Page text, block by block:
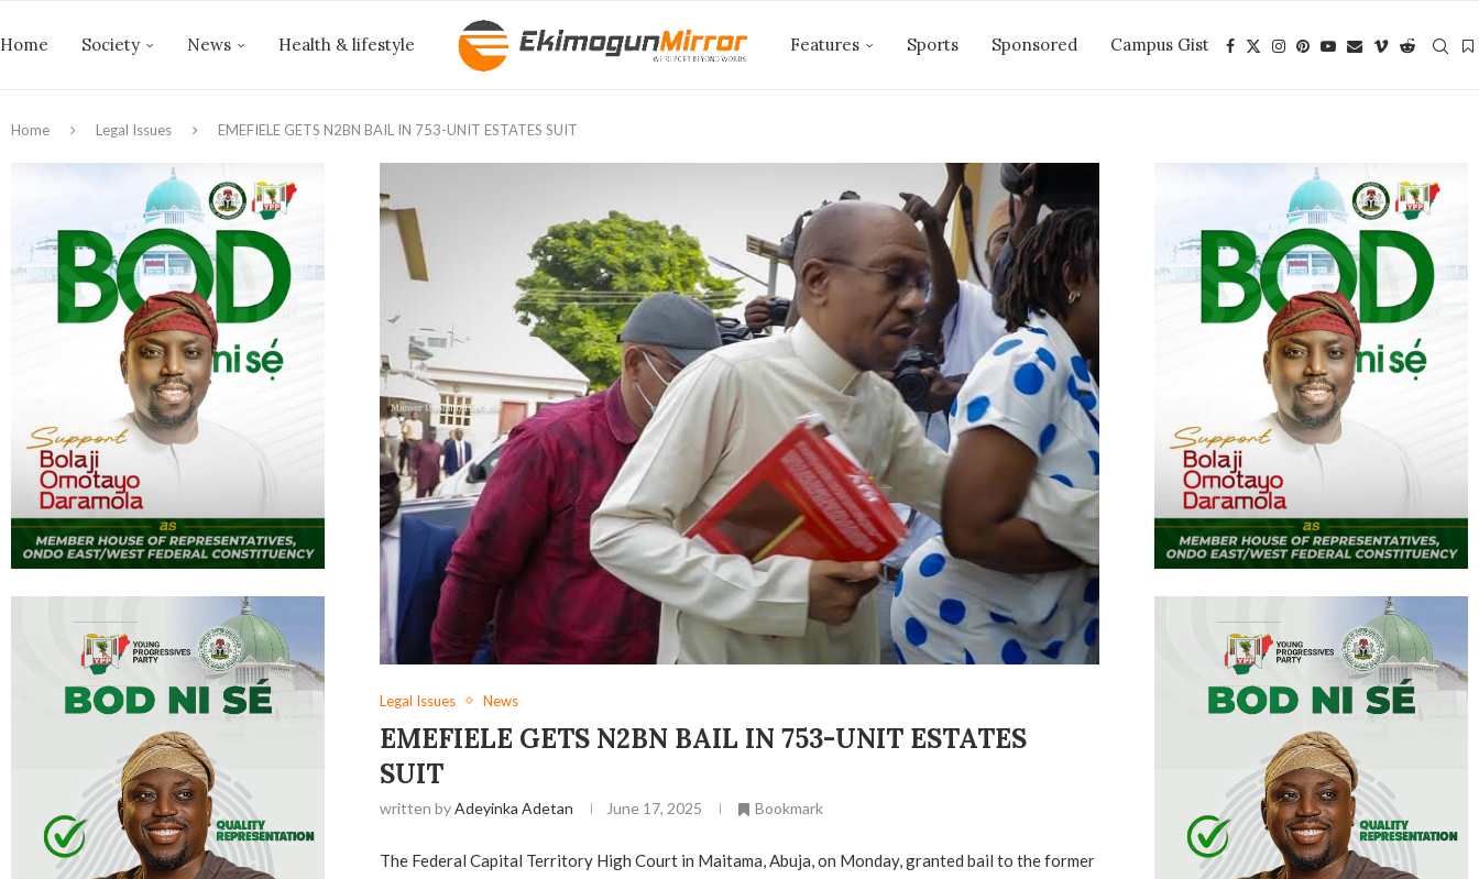
Home Society News Health & lifestyle Features Sports Sponsored Campus Gist
Home Legal Issues EMEFIELE GETS N2BN BAIL IN 753-UNIT ESTATES SUIT
Legal Issues News
EMEFIELE GETS N2BN BAIL IN 753-UNIT ESTATES
SUIT
written byAdeyinka Adetan June 17, 2025 Bookmark
The Federal Capital Territory High Court in Maitama, Abuja, on Monday, granted bail to the former